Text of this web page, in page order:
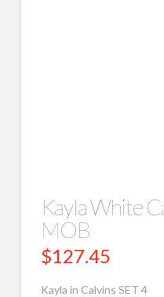
Kayla White
MOB
$127.45
Kayla in Calvins SET 4